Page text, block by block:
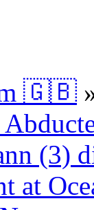
🇬🇧
(3)
at